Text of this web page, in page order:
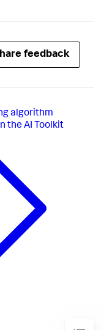
feedback
algorithm
the AI Toolkit